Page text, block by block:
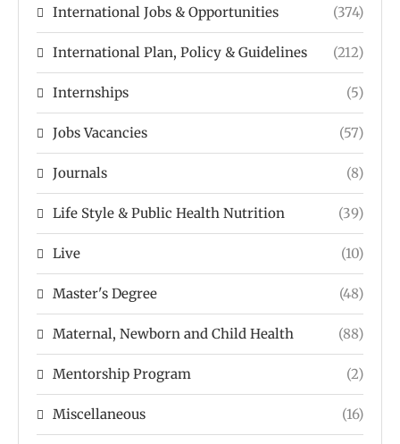
International Jobs & Opportunities (374)
International Plan, Policy & Guidelines (212)
Internships (5)
Jobs Vacancies (57)
Journals (8)
Life Style & Public Health Nutrition (39)
Live (10)
Master's Degree (48)
Maternal, Newborn and Child Health (88)
Mentorship Program (2)
Miscellaneous (16)